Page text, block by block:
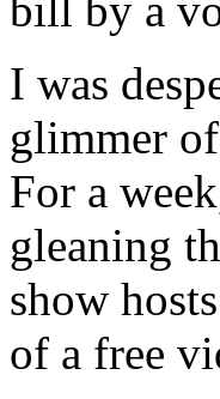
I was
glimmer
For a
gleaning
show
of a free